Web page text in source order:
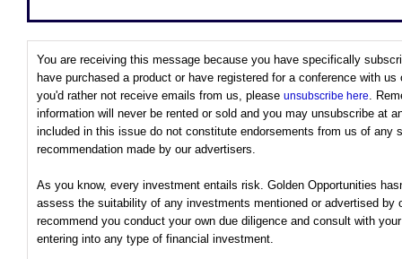
You are receiving this message because you have specifically
have purchased a product or have registered for a conference with
you'd rather not receive emails from us, please unsubscribe here.
information will never be rented or sold and you may unsubscribe at
included in this issue do not constitute endorsements from us of any
recommendation made by our advertisers.
As you know, every investment entails risk. Golden Opportunities
assess the suitability of any investments mentioned or advertised by
recommend you conduct your own due diligence and consult with
entering into any type of financial investment.